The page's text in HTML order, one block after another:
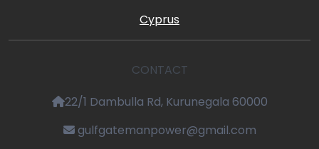
Cyprus
CONTACT
22/1 Dambulla Rd, Kurunegala 60000
gulfgatemanpower@gmail.com